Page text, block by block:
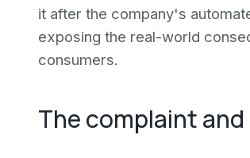
it after the company's
exposing the real-world
consumers.
The complaint